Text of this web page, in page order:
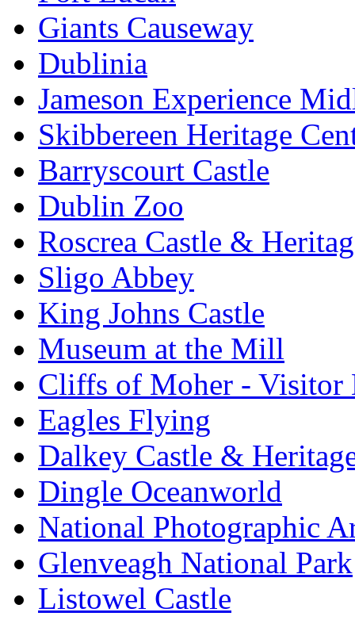
Giants Causeway
Dublinia
Jameson Experience
Skibbereen Heritage
Barryscourt Castle
Dublin Zoo
Roscrea Castle &
Sligo Abbey
King Johns Castle
Museum at the Mill
Cliffs of Moher - Visitor
Eagles Flying
Dalkey Castle &
Dingle Oceanworld
National Photographic
Glenveagh National Park
Listowel Castle